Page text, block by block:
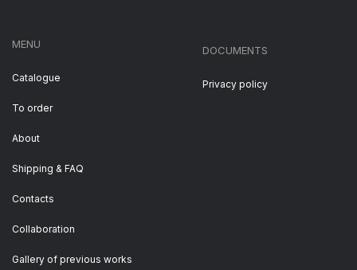
MENU
Catalogue
To order
About
Shipping & FAQ
Contacts
Collaboration
DOCUMENTS
Privacy policy
Gallery of previous works